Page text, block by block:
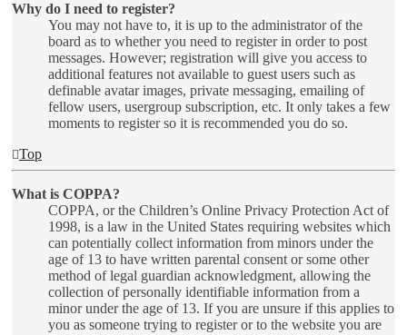
Why do I need to register?
You may not have to, it is up to the administrator of the
board as to whether you need to register in order to post
messages. However; registration will give you access to
additional features not available to guest users such as
definable avatar images, private messaging, emailing of
fellow users, usergroup subscription, etc. It only takes a few
moments to register so it is recommended you do so.
Top
What is COPPA?
COPPA, or the Children’s Online Privacy Protection Act of
1998, is a law in the United States requiring websites which
can potentially collect information from minors under the
age of 13 to have written parental consent or some other
method of legal guardian acknowledgment, allowing the
collection of personally identifiable information from a
minor under the age of 13. If you are unsure if this applies to
you as someone trying to register or to the website you are